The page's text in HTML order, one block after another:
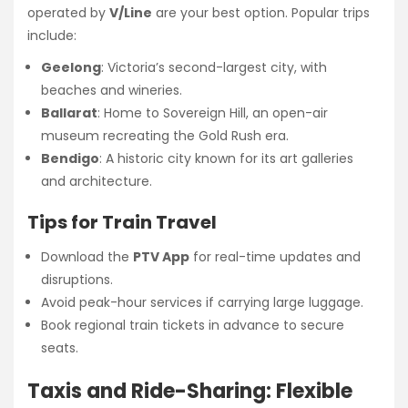
operated by V/Line are your best option. Popular trips
include:
Geelong: Victoria’s second-largest city, with
beaches and wineries.
Ballarat: Home to Sovereign Hill, an open-air
museum recreating the Gold Rush era.
Bendigo: A historic city known for its art galleries
and architecture.
Tips for Train Travel
Download the PTV App for real-time updates and
disruptions.
Avoid peak-hour services if carrying large luggage.
Book regional train tickets in advance to secure
seats.
Taxis and Ride-Sharing: Flexible